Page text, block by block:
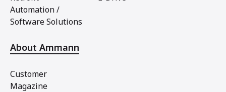
Automation /
Software Solutions
About Ammann
Customer
Magazine